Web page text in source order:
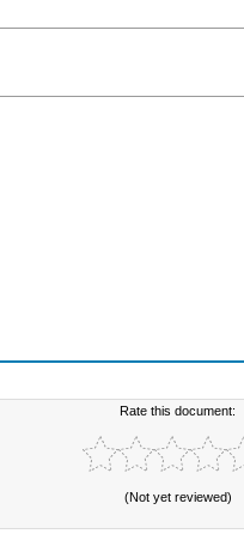
Rate this document:
(Not yet reviewed)